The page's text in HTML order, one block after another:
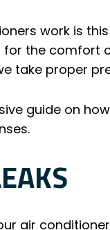
work is
the comfort
take proper
guide on
air